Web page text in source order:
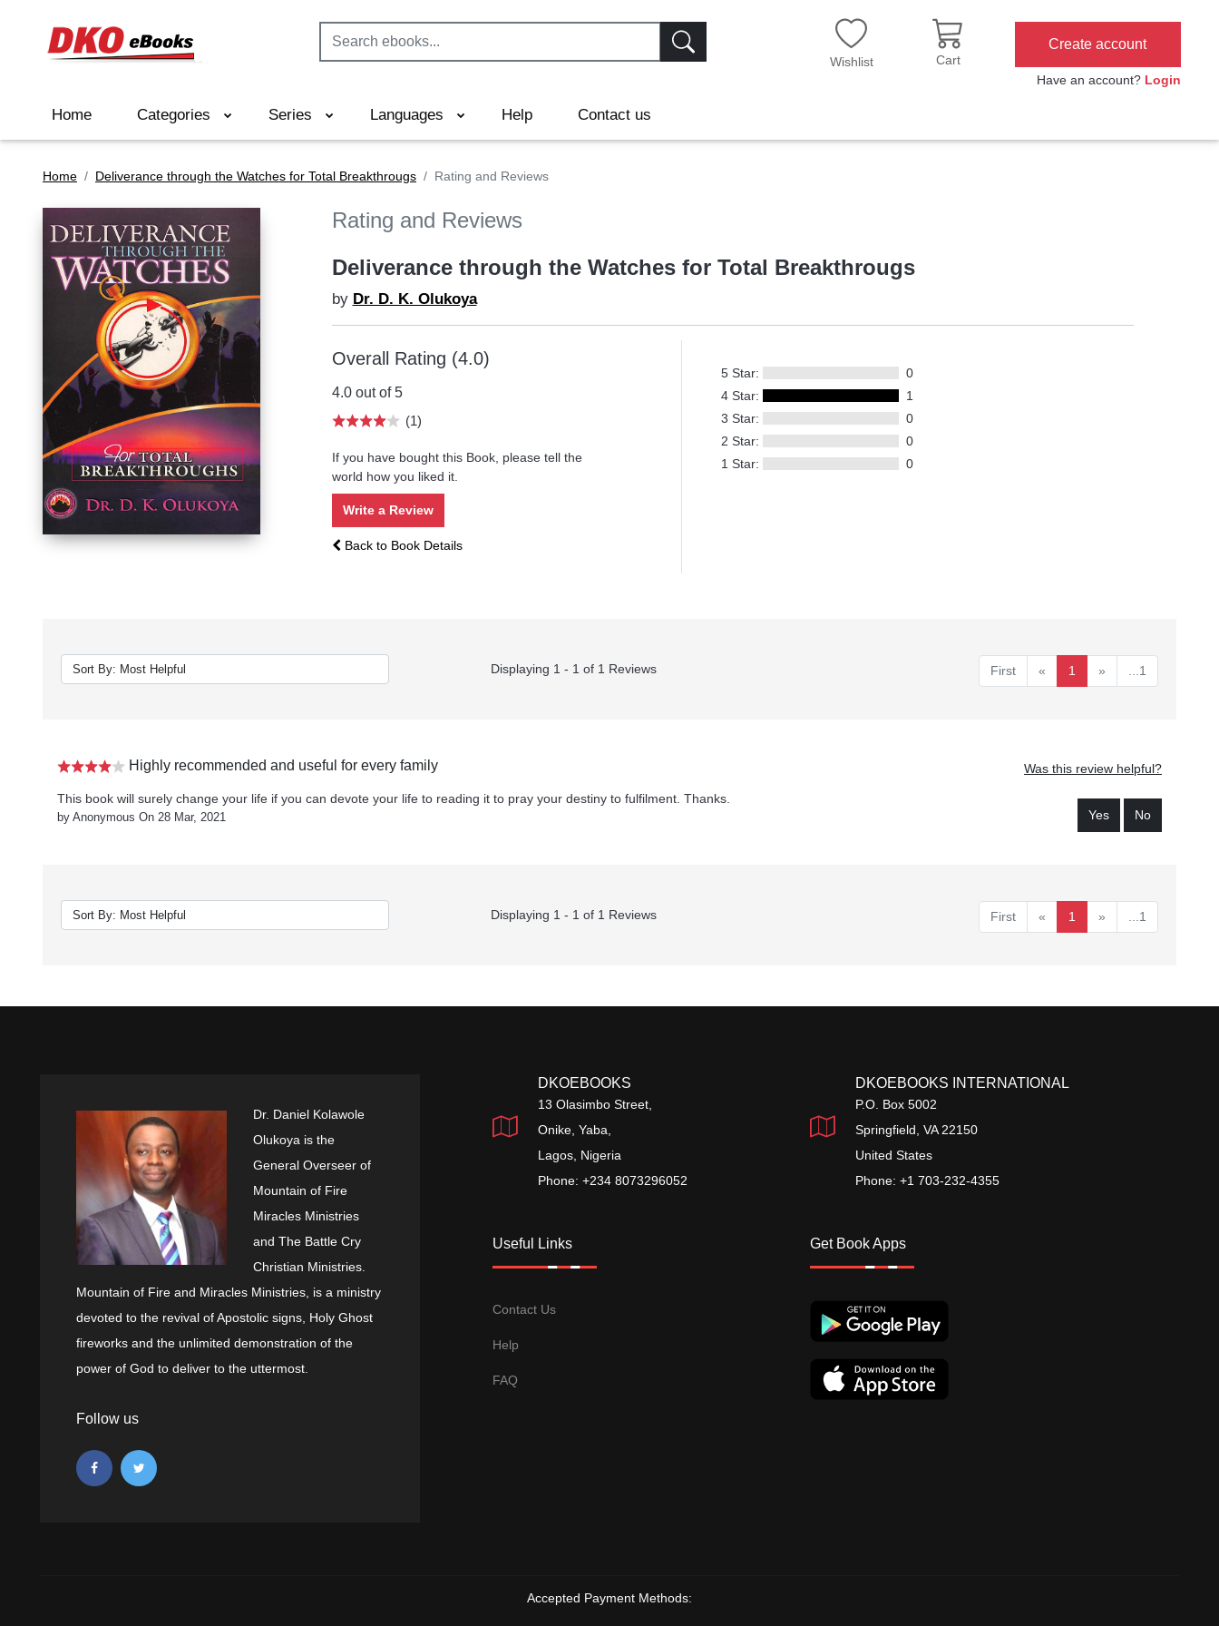
Wishlist Cart
Create account
Have an account? Login
Home Categories Series Languages Help Contact us
Home Deliverance through the Watches for Total Breakthrougs Rating and Reviews
Rating and Reviews
Deliverance through the Watches for Total Breakthrougs
by Dr. D. K. Olukoya
Overall Rating (4.0)
4.0 out of 5
(1)
If you have bought this Book, please tell the
world how you liked it.
Write a Review
Back to Book Details
5 Star:
0
4 Star:
1
3 Star:
0
2 Star:
0
1 Star:
0
Displaying 1 - 1 of 1 Reviews First « 1 » ...1
Highly recommended and useful for every family
This book will surely change your life if you can devote your life to reading it to pray your destiny to fulfilment. Thanks.
by Anonymous On 28 Mar, 2021
Was this review helpful?
Yes No
Displaying 1 - 1 of 1 Reviews First « 1 » ...1
Dr. Daniel Kolawole
Olukoya is the
General Overseer of
Mountain of Fire
Miracles Ministries
and The Battle Cry
Christian Ministries.
Mountain of Fire and Miracles Ministries, is a ministry
devoted to the revival of Apostolic signs, Holy Ghost
fireworks and the unlimited demonstration of the
power of God to deliver to the uttermost.
Follow us
DKOEBOOKS
13 Olasimbo Street,
Onike, Yaba,
Lagos, Nigeria
Phone: +234 8073296052
DKOEBOOKS INTERNATIONAL
P.O. Box 5002
Springfield, VA 22150
United States
Phone: +1 703-232-4355
Useful Links
Contact Us
Help
FAQ
Get Book Apps
Accepted Payment Methods: